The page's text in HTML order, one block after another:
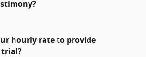
hourly rate to provide
trial?